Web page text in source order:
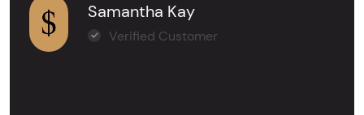
Samantha Kay
Verified Customer